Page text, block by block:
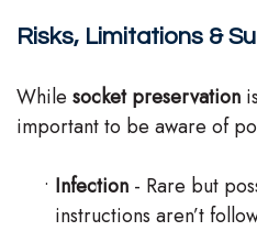
Risks, Limitations &
While socket preservation
important to be aware of
• Infection - Rare but
instructions aren’t